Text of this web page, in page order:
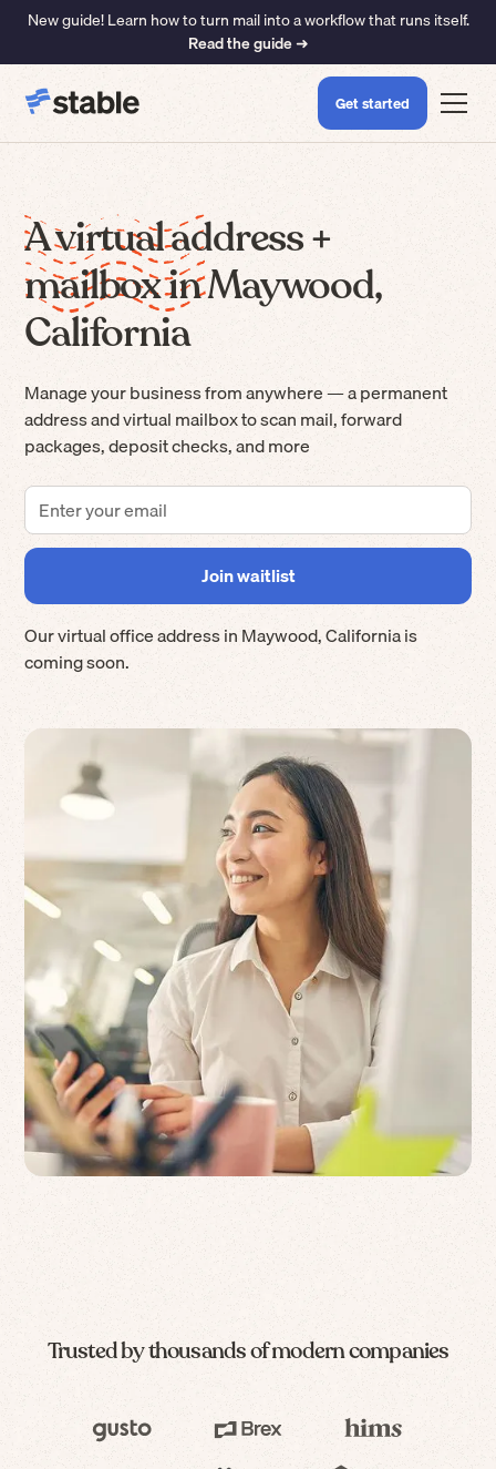
New guide! Learn how to turn mail into a workflow that runs itself.
Read the guide ➜
Get started
A virtual address +
mailbox in Maywood,
California
Manage your business from anywhere — a permanent
address and virtual mailbox to scan mail, forward
packages, deposit checks, and more
Our virtual office address inMaywood,Californiais
coming soon.
Trusted by thousands of modern companies